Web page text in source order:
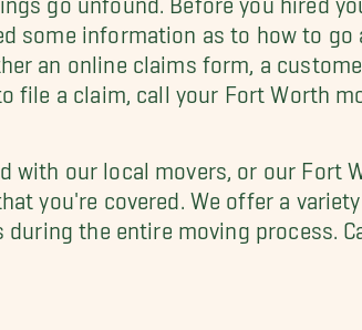
some information as to how to
an online claims form, a
file a claim, call your Fort Worth
with our local movers, or our Fort
you're covered. We offer a
the entire moving process.